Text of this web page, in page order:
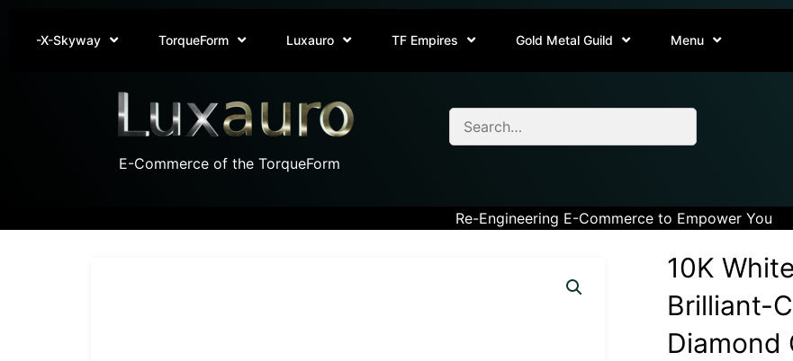
-X-Skyway TorqueForm Luxauro TF Empires Gold Metal Guild Menu
E-Commerce of the TorqueForm
Re-Engineering E-Commerce to Empower You
10K
Brilliant-
Diamond